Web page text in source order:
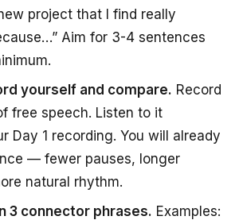
project that I find really
Aim for 3-4 sentences
yourself and compare. Record
free speech. Listen to it
Day 1 recording. You will already
— fewer pauses, longer
natural rhythm.
3 connector phrases. Examples: